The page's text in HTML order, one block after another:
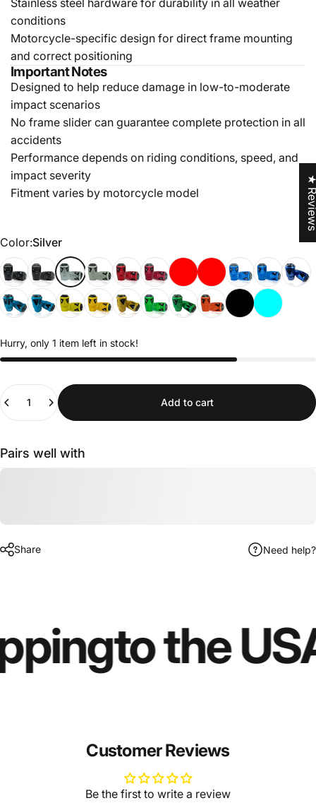
Stainless steel hardware for durability in all weather
conditions
Motorcycle-specific design for direct frame mounting
and correct positioning
Important Notes
Designed to help reduce damage in low-to-moderate
impact scenarios
No frame slider can guarantee complete protection in all
accidents
Performance depends on riding conditions, speed, and
impact severity
Fitment varies by motorcycle model
Color
Color:Silver
Hurry, only 1 item left in stock!
Add to cart
Pairs well with
Share Need help?
to the
Customer Reviews
Be the first to write a review
★